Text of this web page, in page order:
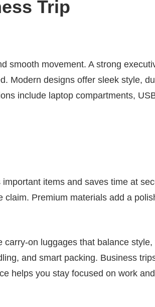
Trip
smooth movement. A strong
Modern designs offer sleek style,
include laptop compartments,
items and saves time at
Premium materials add a
on luggages that balance
and smart packing. Business
helps you stay focused on work